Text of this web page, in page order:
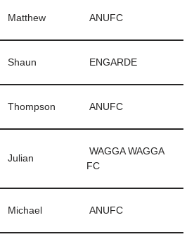
Matthew ANUFC
Shaun ENGARDE
Thompson ANUFC
Julian
WAGGA WAGGA
FC
Michael ANUFC